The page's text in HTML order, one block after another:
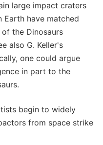
large impact craters
Earth have matched
the Dinosaurs
also G. Keller's
one could argue
in part to the
begin to widely
from space strike